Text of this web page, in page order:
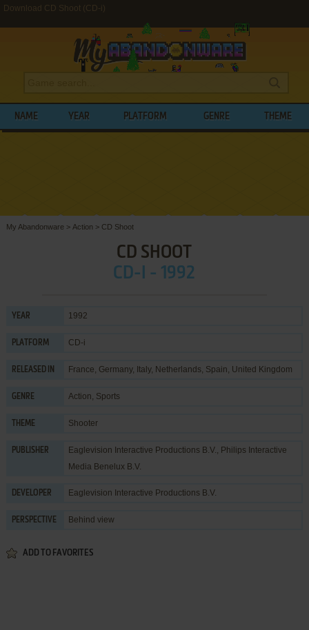
Download CD Shoot (CD-i)
NAME YEAR PLATFORM GENRE THEME
My Abandonware > Action > CD Shoot
CD SHOOT
CD-I - 1992
YEAR 1992
PLATFORM CD-i
RELEASED IN France, Germany, Italy, Netherlands, Spain, United Kingdom
GENRE Action, Sports
THEME Shooter
PUBLISHER Eaglevision Interactive Productions B.V., Philips Interactive
Media Benelux B.V.
DEVELOPER Eaglevision Interactive Productions B.V.
PERSPECTIVE Behind view
ADD TO FAVORITES